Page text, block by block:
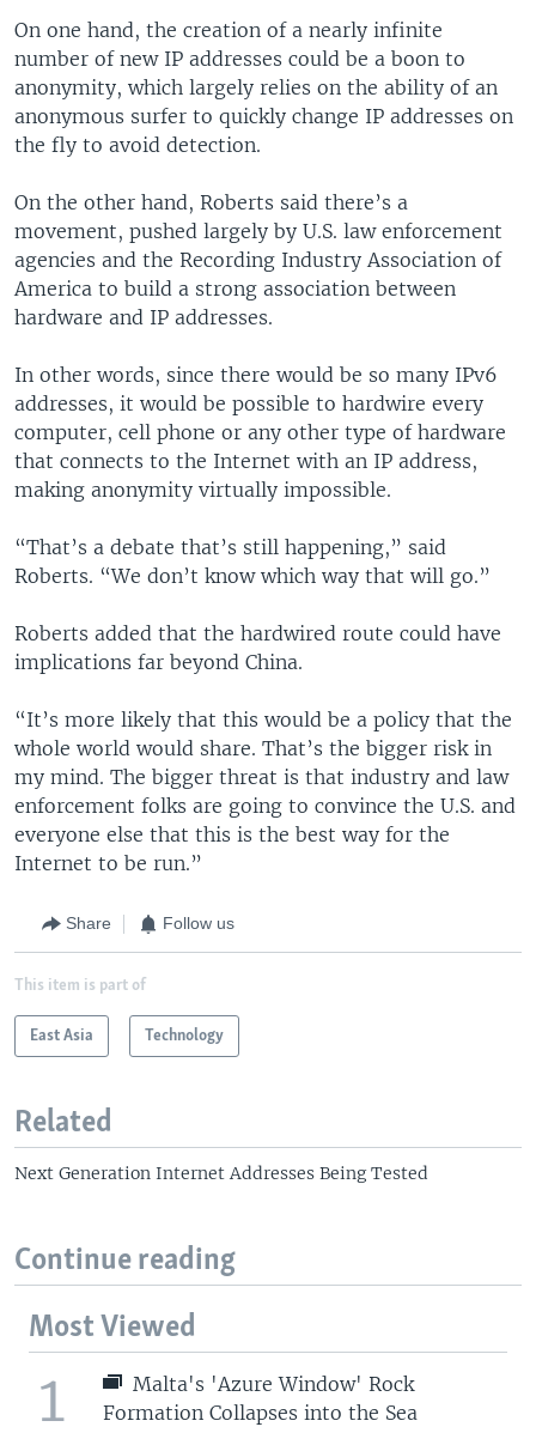
On one hand, the creation of a nearly infinite
number of new IP addresses could be a boon to
anonymity, which largely relies on the ability of an
anonymous surfer to quickly change IP addresses on
the fly to avoid detection.
On the other hand, Roberts said there’s a
movement, pushed largely by U.S. law enforcement
agencies and the Recording Industry Association of
America to build a strong association between
hardware and IP addresses.
In other words, since there would be so many IPv6
addresses, it would be possible to hardwire every
computer, cell phone or any other type of hardware
that connects to the Internet with an IP address,
making anonymity virtually impossible.
“That’s a debate that’s still happening,” said
Roberts. “We don’t know which way that will go.”
Roberts added that the hardwired route could have
implications far beyond China.
“It’s more likely that this would be a policy that the
whole world would share. That’s the bigger risk in
my mind. The bigger threat is that industry and law
enforcement folks are going to convince the U.S. and
everyone else that this is the best way for the
Internet to be run.”
Share Follow us
This item is part of
East Asia Technology
Related
Next Generation Internet Addresses Being Tested
Continue reading
Most Viewed
1
Malta's 'Azure Window' Rock
Formation Collapses into the Sea